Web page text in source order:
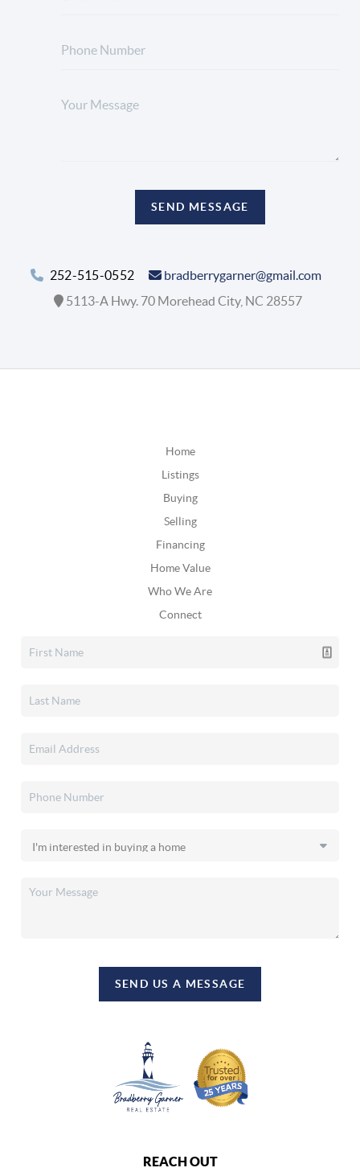
SEND MESSAGE
252-515-0552
bradberrygarner@gmail.com
5113-A Hwy. 70 Morehead City, NC 28557
Home
Listings
Buying
Selling
Financing
Home Value
Who We Are
Connect
SEND US A MESSAGE
REACH OUT